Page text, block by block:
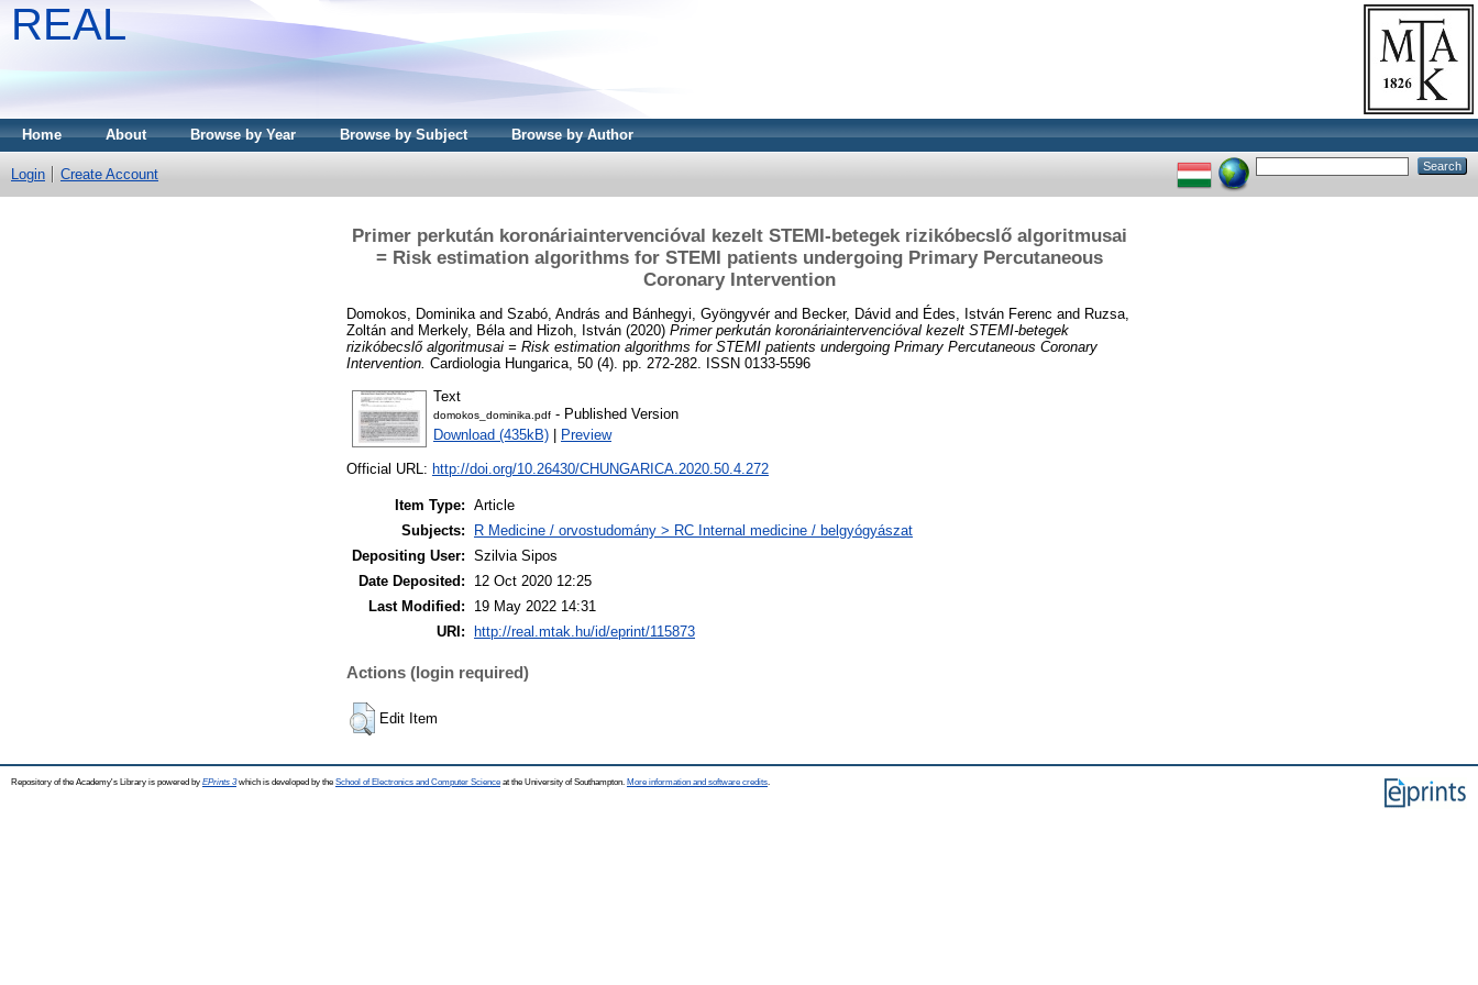
REAL
Home About Browse by Year Browse by Subject Browse by Author
Login Create Account
Primer perkután koronáriaintervencióval kezelt STEMI-betegek rizikóbecslő algoritmusai
= Risk estimation algorithms for STEMI patients undergoing Primary Percutaneous
Coronary Intervention
Domokos, Dominika and Szabó, András and Bánhegyi, Gyöngyvérand Becker, Dávid and Édes, István Ferenc and Ruzsa,
Zoltán and Merkely, Béla and Hizoh, István (2020) Primer perkután koronáriaintervencióval kezelt STEMI-betegek
rizikóbecslő algoritmusai = Risk estimation algorithms for STEMI patients undergoing Primary Percutaneous Coronary
Intervention. Cardiologia Hungarica, 50 (4). pp. 272-282. ISSN 0133-5596
Text
domokos_dominika.pdf - Published Version
Download (435kB)
Preview
Official URL: http://doi.org/10.26430/CHUNGARICA.2020.50.4.272
Item Type: Article
Subjects:
R Medicine / orvostudomány > RC Internal medicine / belgyógyászat
Depositing User: Szilvia Sipos
Date Deposited:
12 Oct 2020 12:25
Last Modified:
19 May 2022 14:31
URI:
http://real.mtak.hu/id/eprint/115873
Actions (login required)
Edit Item
Repository of the Academy's Library is powered by EPrints 3which is developed by the School of Electronics and Computer Science at the University of Southampton. More information and software credits